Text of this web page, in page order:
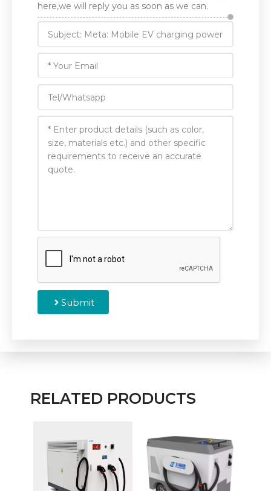
here,we will reply you as soon as we can.
Submit
RELATED PRODUCTS